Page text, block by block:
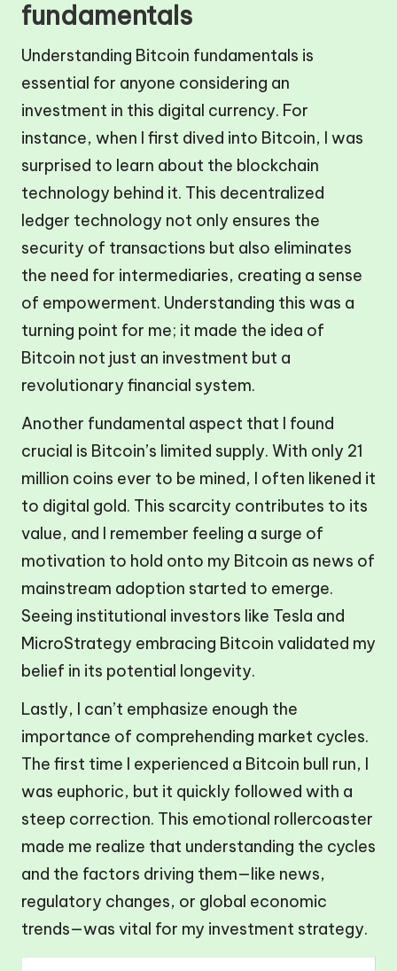
fundamentals
Understanding Bitcoin fundamentals is
essential for anyone considering an
investment in this digital currency. For
instance, when I first dived into Bitcoin, I was
surprised to learn about the blockchain
technology behind it. This decentralized
ledger technology not only ensures the
security of transactions but also eliminates
the need for intermediaries, creating a sense
of empowerment. Understanding this was a
turning point for me; it made the idea of
Bitcoin not just an investment but a
revolutionary financial system.
Another fundamental aspect that I found
crucial is Bitcoin’s limited supply. With only 21
million coins ever to be mined, I often likened it
to digital gold. This scarcity contributes to its
value, and I remember feeling a surge of
motivation to hold onto my Bitcoin as news of
mainstream adoption started to emerge.
Seeing institutional investors like Tesla and
MicroStrategy embracing Bitcoin validated my
belief in its potential longevity.
Lastly, I can’t emphasize enough the
importance of comprehending market cycles.
The first time I experienced a Bitcoin bull run, I
was euphoric, but it quickly followed with a
steep correction. This emotional rollercoaster
made me realize that understanding the cycles
and the factors driving them—like news,
regulatory changes, or global economic
trends—was vital for my investment strategy.